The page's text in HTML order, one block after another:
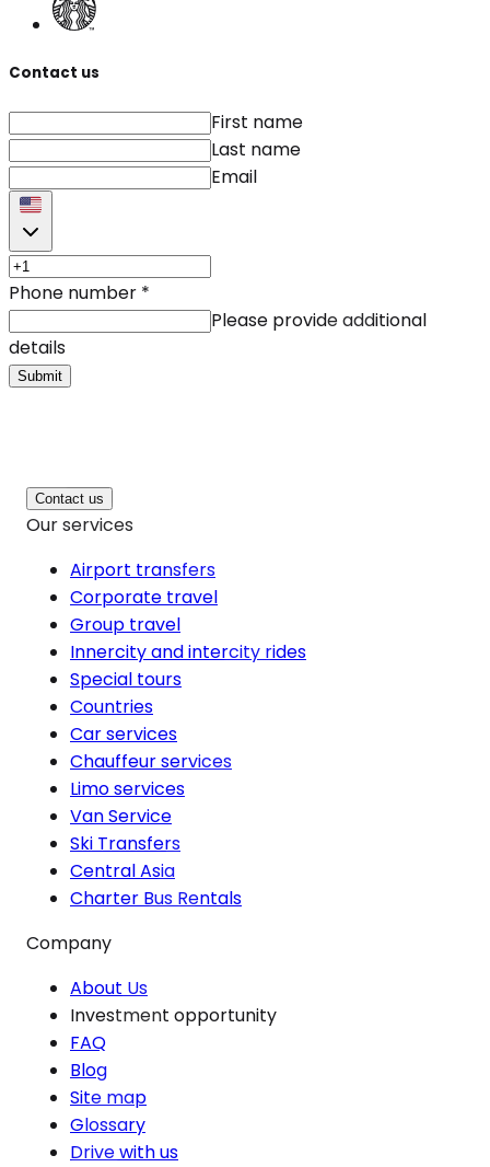
Contact us
First name
Last name
Email
Phone number *
Please provide additional
details
Submit
Contact us
Our services
Airport transfers
Corporate travel
Group travel
Innercity and intercity rides
Special tours
Countries
Car services
Chauffeur services
Limo services
Van Service
Ski Transfers
Central Asia
Charter Bus Rentals
Company
About Us
Investment opportunity
FAQ
Blog
Site map
Glossary
Drive with us